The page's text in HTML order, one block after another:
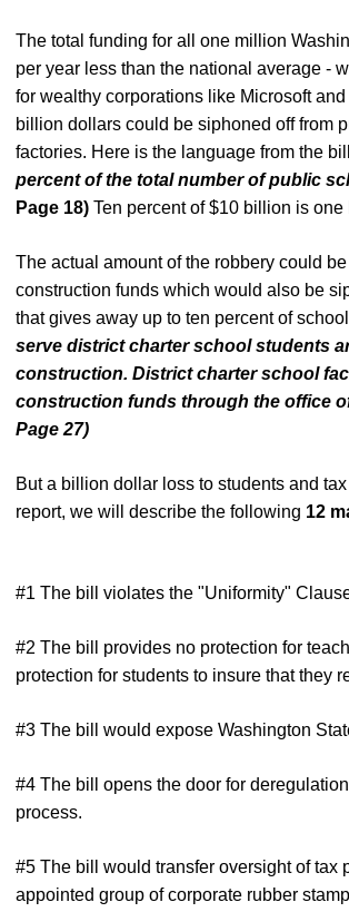
The total funding for all one million
per year less than the national average -
for wealthy corporations like Microsoft
billion dollars could be siphoned off from
factories. Here is the language from the
percent of the total number of public
Page 18) Ten percent of $10 billion is
The actual amount of the robbery could
construction funds which would also be
that gives away up to ten percent of
serve district charter school students
construction. District charter school
construction funds through the office
Page 27)
But a billion dollar loss to students and
report, we will describe the following 12
#1 The bill violates the "Uniformity"
#2 The bill provides no protection for
protection for students to insure that they
#3 The bill would expose Washington
#4 The bill opens the door for
process.
#5 The bill would transfer oversight of tax
appointed group of corporate rubber